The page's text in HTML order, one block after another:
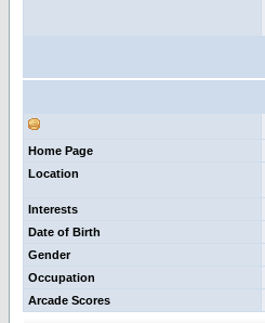
Home Page
Location
Interests
Date of Birth
Gender
Occupation
Arcade Scores